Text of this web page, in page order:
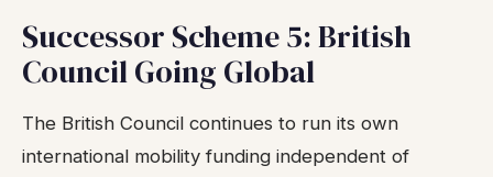
Successor Scheme 5: British
Council Going Global
The British Council continues to run its own
international mobility funding independent of